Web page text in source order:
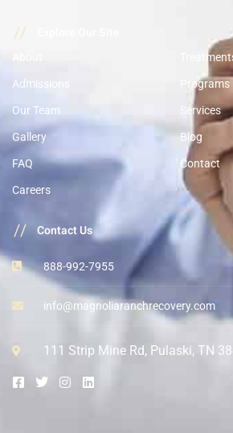
//
Admissions
Our Team
Gallery
FAQ
Careers
Programs
Services
Blog
Contact
// Contact Us
888-992-7955
info@magnoliaranchrecovery.com
111 Strip Mine Rd, Pulaski, TN